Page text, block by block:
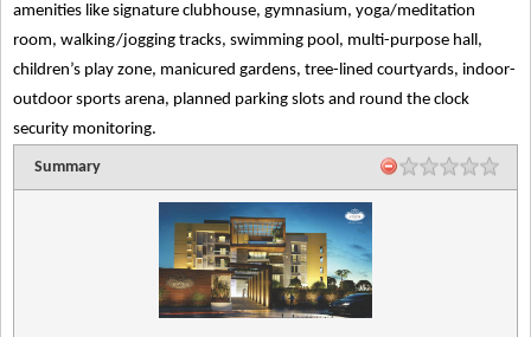
amenities like signature clubhouse, gymnasium, yoga/meditation
room, walking/jogging tracks, swimming pool, multi-purpose hall,
children’s play zone, manicured gardens, tree-lined courtyards, indoor-
outdoor sports arena, planned parking slots and round the clock
security monitoring.
Summary